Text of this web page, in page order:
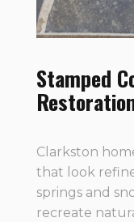
Stamped
Clarkston
that look
springs and
recreate